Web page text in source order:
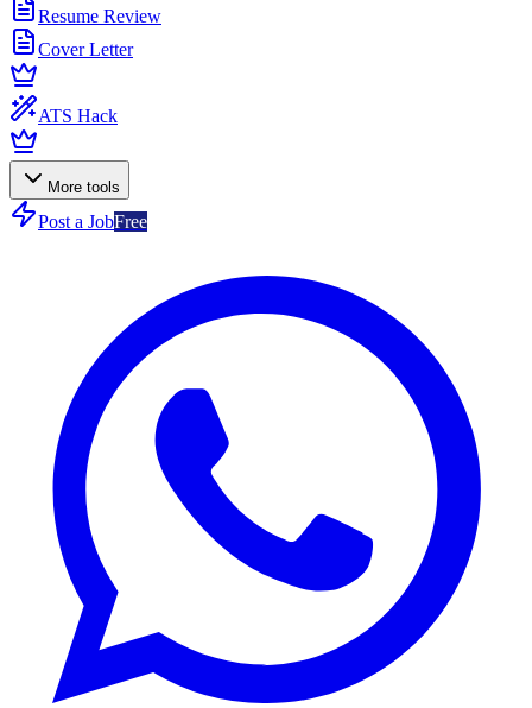
Resume Review
Cover Letter
ATS Hack
More tools
Post a JobFree